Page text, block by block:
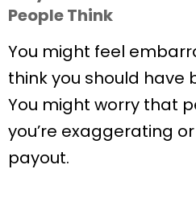
People Think
You might feel
think you should have
You might worry that
you’re exaggerating
payout.